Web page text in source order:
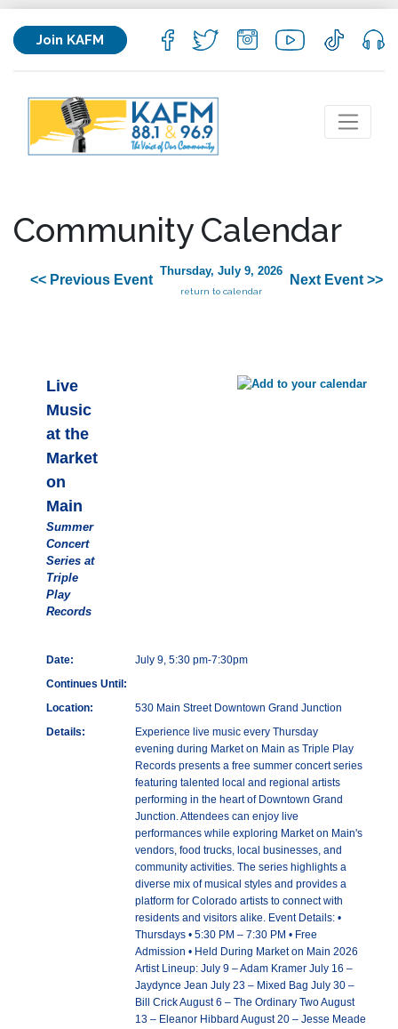
Join KAFM
Community Calendar
<< Previous Event
Thursday, July 9, 2026
return to calendar
Next Event >>
Live
Music
at the
Market
on
Main
Summer
Concert
Series at
Triple
Play
Records
Date:
July 9, 5:30 pm-7:30pm
Continues Until:
Location:
530 Main Street Downtown Grand Junction
Details:
Experience live music every Thursday
evening during Market on Main as Triple Play
Records presents a free summer concert series
featuring talented local and regional artists
performing in the heart of Downtown Grand
Junction. Attendees can enjoy live
performances while exploring Market on Main's
vendors, food trucks, local businesses, and
community activities. The series highlights a
diverse mix of musical styles and provides a
platform for Colorado artists to connect with
residents and visitors alike. Event Details: •
Thursdays • 5:30 PM – 7:30 PM • Free
Admission • Held During Market on Main 2026
Artist Lineup: July 9 – Adam Kramer July 16 –
Jaydynce Jean July 23 – Mixed Bag July 30 –
Bill Crick August 6 – The Ordinary Two August
13 – Eleanor Hibbard August 20 – Jesse Meade